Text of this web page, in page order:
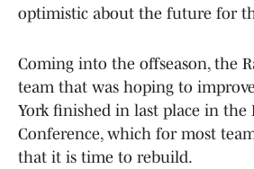
optimistic about the future for
Coming into the offseason, the
team that was hoping to
York finished in last place in the
Conference, which for most
that it is time to rebuild.